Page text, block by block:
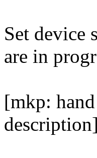
Set device
are in
[mkp:
description]